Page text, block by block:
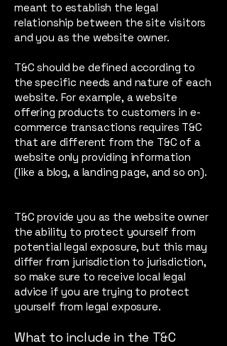
meant to establish the legal
relationship between the site visitors
and you as the website owner.
T&C should be defined according to
the specific needs and nature of each
website. For example, a website
offering products to customers in e-
commerce transactions requires T&C
that are different from the T&C of a
website only providing information
(like a blog, a landing page, and so on).
T&C provide you as the website owner
the ability to protect yourself from
potential legal exposure, but this may
differ from jurisdiction to jurisdiction,
so make sure to receive local legal
advice if you are trying to protect
yourself from legal exposure.
What to include in the T&C